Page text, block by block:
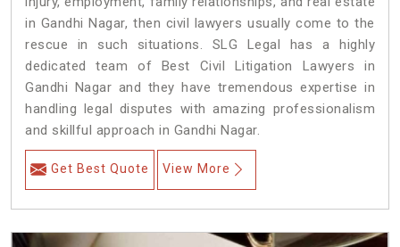
in Gandhi Nagar, then civil lawyers usually come to the
rescue in such situations. SLG Legal has a highly
dedicated team of Best Civil Litigation Lawyers in
Gandhi Nagar and they have tremendous expertise in
handling legal disputes with amazing professionalism
and skillful approach in Gandhi Nagar.
Get Best Quote View More